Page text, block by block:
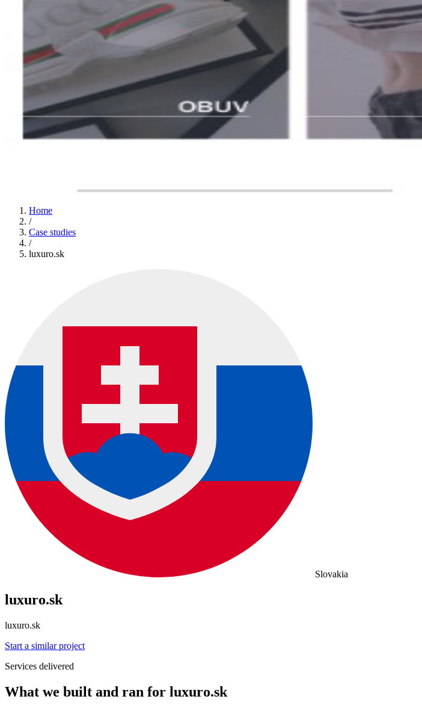
Home
/
Case studies
/
luxuro.sk
Slovakia
luxuro.sk
luxuro.sk
Start a similar project
Services delivered
What we built and ran for luxuro.sk